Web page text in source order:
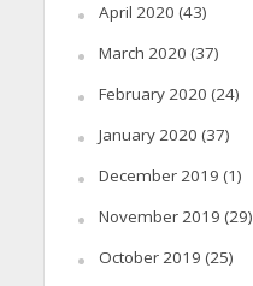
April 2020 (43)
March 2020 (37)
February 2020 (24)
January 2020 (37)
December 2019 (1)
November 2019 (29)
October 2019 (25)